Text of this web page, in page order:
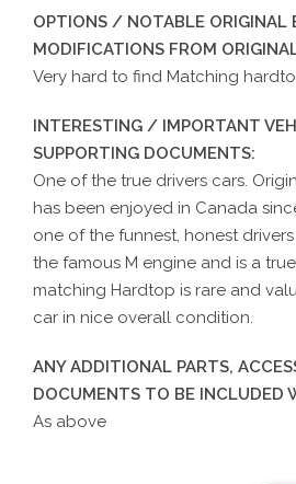
OPTIONS / NOTABLE ORIGINAL
MODIFICATIONS FROM
Very hard to find Matching
INTERESTING / IMPORTANT
SUPPORTING DOCUMENTS:
One of the true drivers cars.
has been enjoyed in Canada
one of the funnest, honest
the famous M engine and is a
matching Hardtop is rare and
car in nice overall condition.
ANY ADDITIONAL PARTS,
DOCUMENTS TO BE INCLUDED
As above